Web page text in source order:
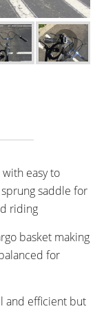
easy to
saddle for
riding
basket making
for
and efficient but